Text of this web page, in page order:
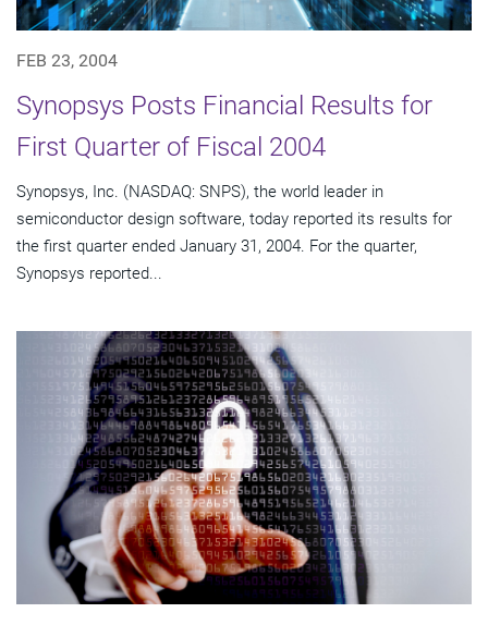
FEB 23, 2004
Synopsys Posts Financial Results for
First Quarter of Fiscal 2004
Synopsys, Inc. (NASDAQ: SNPS), the world leader in
semiconductor design software, today reported its results for
the first quarter ended January 31, 2004. For the quarter,
Synopsys reported...